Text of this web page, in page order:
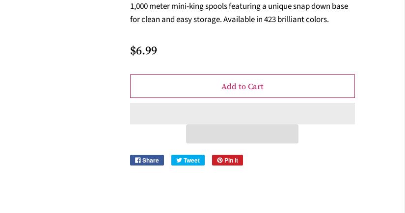
1,000 meter mini-king spools featuring a unique snap down base
for clean and easy storage. Available in 423 brilliant colors.
$6.99
Add to Cart
Share Tweet Pin it